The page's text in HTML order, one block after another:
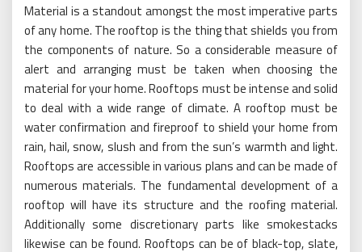
Material is a standout amongst the most imperative parts
of any home. The rooftop is the thing that shields you from
the components of nature. So a considerable measure of
alert and arranging must be taken when choosing the
material for your home. Rooftops must be intense and solid
to deal with a wide range of climate. A rooftop must be
water confirmation and fireproof to shield your home from
rain, hail, snow, slush and from the sun’s warmth and light.
Rooftops are accessible in various plans and can be made of
numerous materials. The fundamental development of a
rooftop will have its structure and the roofing material.
Additionally some discretionary parts like smokestacks
likewise can be found. Rooftops can be of black-top, slate,